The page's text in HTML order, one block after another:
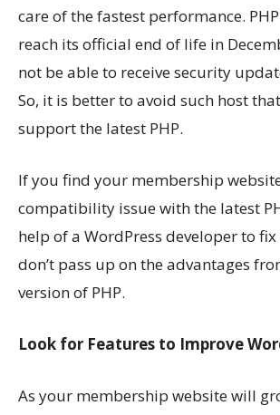
care of the fastest performance.
reach its official end of life in
not be able to receive security
So, it is better to avoid such host
support the latest PHP.
If you find your membership
compatibility issue with the latest
help of a WordPress developer to
don’t pass up on the advantages
version of PHP.
Look for Features to Improve
As your membership website will